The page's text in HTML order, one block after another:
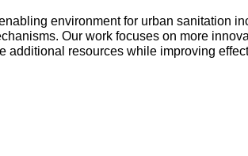
environment for urban sanitation
Our work focuses on more
additional resources while improving